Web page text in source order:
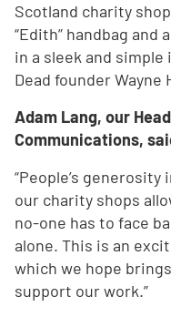
Scotland charity
“Edith” handbag
in a sleek and
Dead founder Wayne
Adam Lang, our
Communications,
“People’s
our charity shops
no-one has to face
alone. This is an
which we hope
support our work.”